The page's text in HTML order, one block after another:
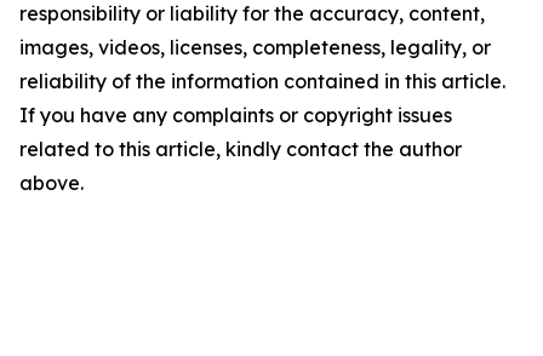
responsibility or liability for the accuracy, content,
images, videos, licenses, completeness, legality, or
reliability of the information contained in this article.
If you have any complaints or copyright issues
related to this article, kindly contact the author
above.